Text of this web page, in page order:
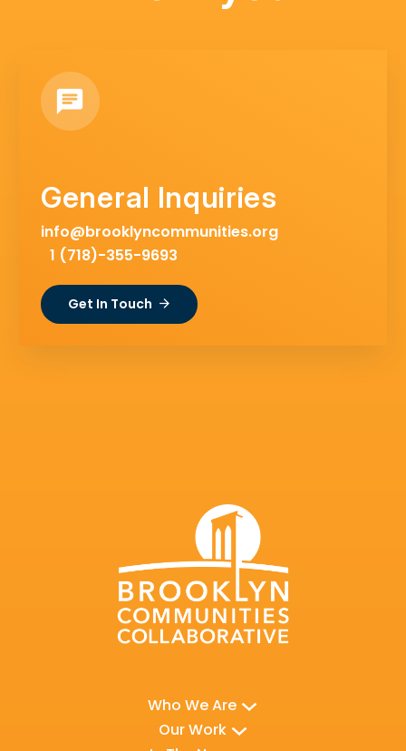
General Inquiries
info@brooklyncommunities.org
1 (718)-355-9693
Get In Touch
Who We Are
Our Work